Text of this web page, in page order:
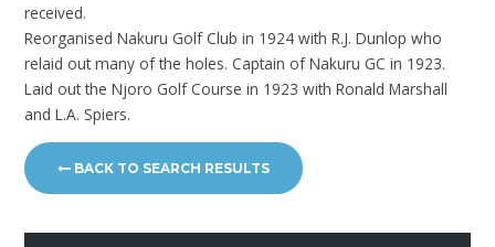
received.
Reorganised Nakuru Golf Club in 1924 with R.J. Dunlop who
relaid out many of the holes. Captain of Nakuru GC in 1923.
Laid out the Njoro Golf Course in 1923 with Ronald Marshall
and L.A. Spiers.
BACK TO SEARCH RESULTS